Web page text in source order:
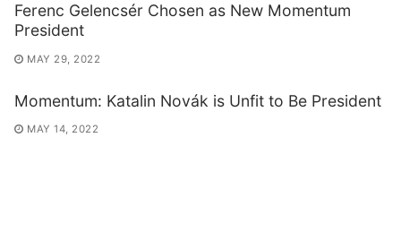
Ferenc Gelencsér Chosen as New Momentum
President
MAY 29, 2022
Momentum: Katalin Novák is Unfit to Be President
MAY 14, 2022